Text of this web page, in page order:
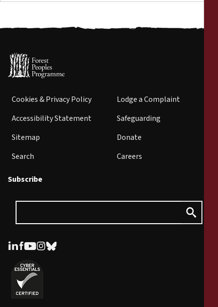
Cookies & Privacy Policy
Accessibility Statement
Sitemap
Search
Lodge a Complaint
Safeguarding
Donate
Careers
Subscribe